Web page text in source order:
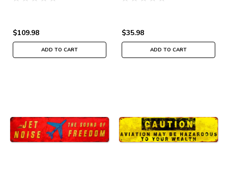
$109.98
ADD TO CART
$35.98
ADD TO CART